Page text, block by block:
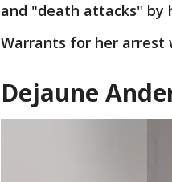
and "death attacks" by
Warrants for her arrest
Dejaune